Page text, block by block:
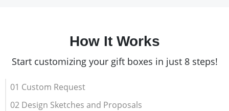
How It Works
Start customizing your gift boxes in just 8 steps!
01 Custom Request
02 Design Sketches and Proposals